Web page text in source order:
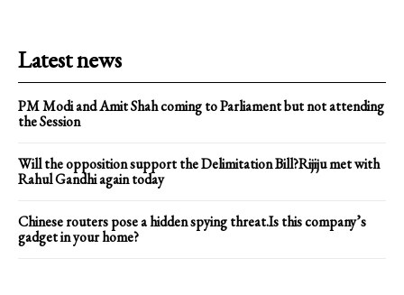
Latest news
PM Modi and Amit Shah coming to Parliament but not attending
the Session
Will the opposition support the Delimitation Bill?Rijiju met with
Rahul Gandhi again today
Chinese routers pose a hidden spying threat.Is this company’s
gadget in your home?